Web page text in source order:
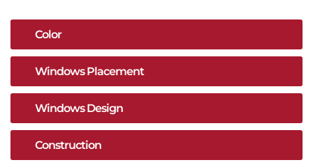
Color
Windows Placement
Windows Design
Construction